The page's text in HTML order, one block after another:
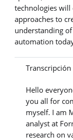
technologies will
approaches to
understanding
automation
Transcripción
Hello
you all for
myself. I am
analyst at
research on